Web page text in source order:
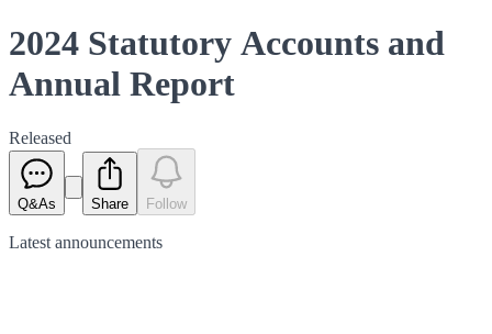
2024 Statutory Accounts and
Annual Report
Released
Q&As Share Follow
Latest announcements